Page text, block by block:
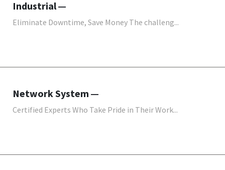
Industrial
Eliminate Downtime, Save Money The challeng...
Network System
Certified Experts Who Take Pride in Their Work...